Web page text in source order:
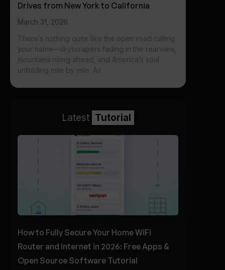
Drives from New York to California
March 31, 2026
There’s nothing quite like the open road calling
your name—skyscrapers fading in the rearview,
mountains rising ahead, and America’s soul
unfolding mile by mile. As
Latest Tutorial
How to Fully Secure Your Home WiFi
Router and Internet in 2026: Free Apps &
Open Source Software Tutorial